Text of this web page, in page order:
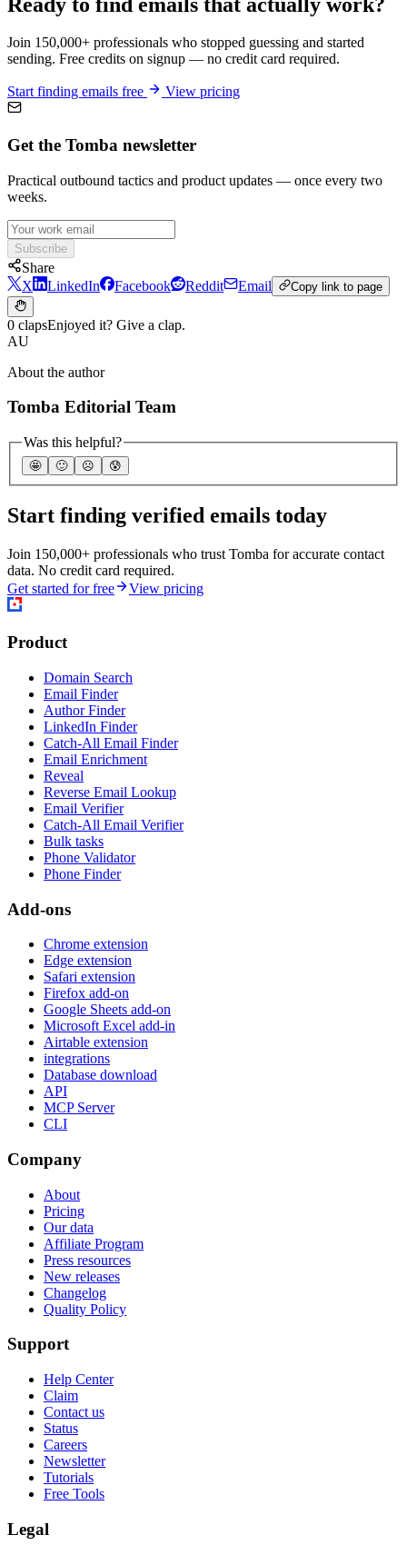
Join 150,000+ professionals who stopped guessing and started
sending. Free credits on signup — no credit card required.
Start finding emails free View pricing
Get the Tomba newsletter
Practical outbound tactics and product updates — once every two
weeks.
Subscribe
Share
X
LinkedIn Facebook Reddit Email Copy link to page
0 clapsEnjoyed it? Give a clap.
AU
About the author
Tomba Editorial Team
Was this helpful?
🤩 🙂 ☹️ 😰
Start finding verified emails today
Join 150,000+ professionals who trust Tomba for accurate contact
data. No credit card required.
Get started for free
View pricing
Product
Domain Search
Email Finder
Author Finder
LinkedIn Finder
Catch-All Email Finder
Email Enrichment
Reveal
Reverse Email Lookup
Email Verifier
Catch-All Email Verifier
Bulk tasks
Phone Validator
Phone Finder
Add-ons
Chrome extension
Edge extension
Safari extension
Firefox add-on
Google Sheets add-on
Microsoft Excel add-in
Airtable extension
integrations
Database download
API
MCP Server
CLI
Company
About
Pricing
Our data
Affiliate Program
Press resources
New releases
Changelog
Quality Policy
Support
Help Center
Claim
Contact us
Status
Careers
Newsletter
Tutorials
Free Tools
Legal